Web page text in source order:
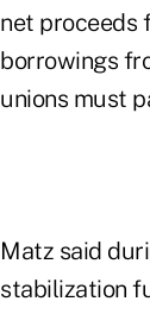
net proceeds
borrowings
unions must
Matz said
stabilization